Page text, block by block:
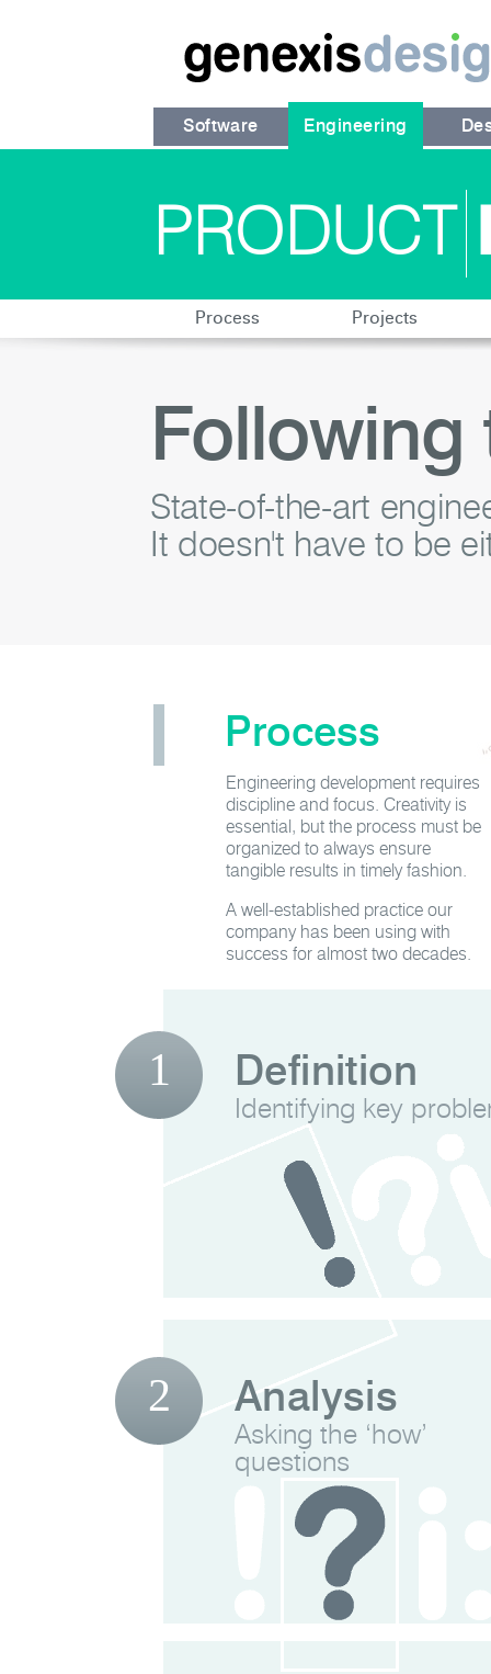
Software Engineering
PRODUCT
Process Projects
Following
State-of-the-art
It doesn't have to be
Process
Engineering development requires
discipline and focus. Creativity is
essential, but the process must be
organized to always ensure
tangible results in timely fashion.
A well-established practice our
company has been using with
success for almost two decades.
1 Definition
Identifying key
2 Analysis
Asking the ‘how’
questions